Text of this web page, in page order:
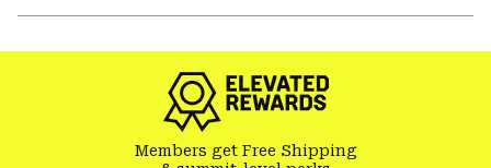
Members get Free Shipping